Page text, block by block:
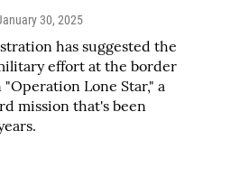
30, 2025
has suggested the
effort at the border
Lone Star," a
mission that's been